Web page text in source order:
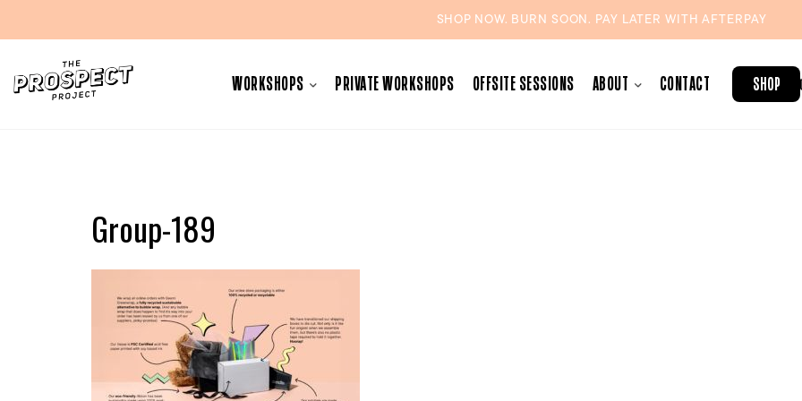
SHOP NOW. BURN SOON. PAY LATER WITHAFTERPAY
content
WORKSHOPS PRIVATE WORKSHOPS OFFSITE SESSIONS ABOUT CONTACT SHOP
Group-189